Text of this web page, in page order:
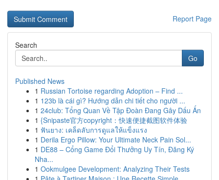
Report Page
Search
Go
Published News
1 Russian Tortoise regarding Adoption – Find ...
1 123b là cái gì? Hướng dẫn chi tiết cho người ...
1 24club: Tổng Quan Về Tập Đoàn Đang Gây Dấu Ấn
1 {Snipaste官方copyright：快速便捷截图软件体验
1 ฟันยาง: เคล็ดลับการดูแลให้แข็งแรง
1 Derila Ergo Pillow: Your Ultimate Neck Pain Sol...
1 DE88 – Cổng Game Đổi Thưởng Uy Tín, Đăng Ký
Nha...
1 Ookmulgee Development: Analyzing Their Tests